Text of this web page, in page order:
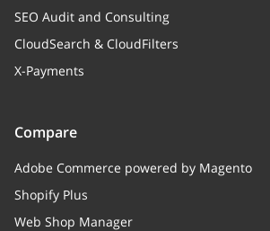
SEO Audit and Consulting
CloudSearch & CloudFilters
X-Payments
Compare
Adobe Commerce powered by Magento
Shopify Plus
Web Shop Manager